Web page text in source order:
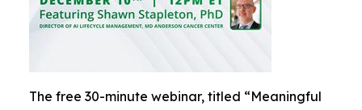
The free 30-minute webinar, titled “Meaningful